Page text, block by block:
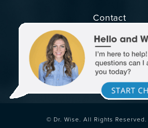
Contact
Call Dr. Wise on
(973) 305-1400
© Dr. Wise. All Rights Reserved.